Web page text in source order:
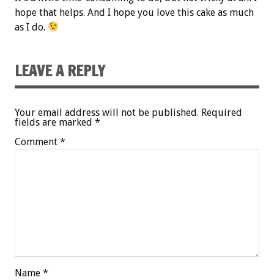
hope that helps. And I hope you love this cake as much
as I do.
LEAVE A REPLY
Your email address will not be published. Required
fields are marked *
Comment *
Name *